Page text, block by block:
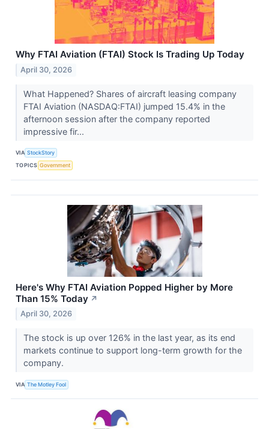
Why FTAI Aviation (FTAI) Stock Is Trading Up Today
April 30, 2026
What Happened? Shares of aircraft leasing company
FTAI Aviation (NASDAQ:FTAI) jumped 15.4% in the
afternoon session after the company reported
impressive fir...
VIA StockStory
TOPICS Government
Here's Why FTAI Aviation Popped Higher by More
Than 15% Today ↗
April 30, 2026
The stock is up over 126% in the last year, as its end
markets continue to support long-term growth for the
company.
VIA The Motley Fool